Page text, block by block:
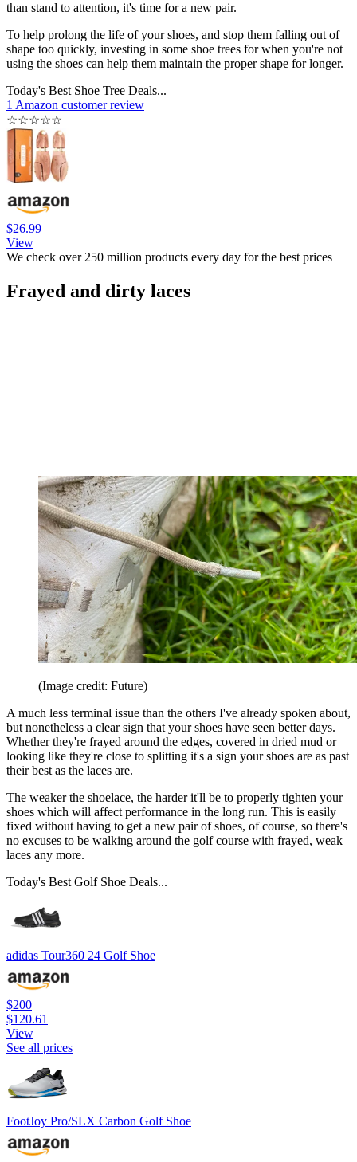
than stand to attention, it's time for a new pair.
To help prolong the life of your shoes, and stop them falling out of
shape too quickly, investing in some shoe trees for when you're not
using the shoes can help them maintain the proper shape for longer.
Today's Best Shoe Tree Deals...
1 Amazon customer review
☆☆☆☆☆
$26.99
View
We check over 250 million products every day for the best prices
Frayed and dirty laces
(Image credit: Future)
A much less terminal issue than the others I've already spoken about,
but nonetheless a clear sign that your shoes have seen better days.
Whether they're frayed around the edges, covered in dried mud or
looking like they're close to splitting it's a sign your shoes are as past
their best as the laces are.
The weaker the shoelace, the harder it'll be to properly tighten your
shoes which will affect performance in the long run. This is easily
fixed without having to get a new pair of shoes, of course, so there's
no excuses to be walking around the golf course with frayed, weak
laces any more.
Today's Best Golf Shoe Deals...
adidas Tour360 24 Golf Shoe
$200
$120.61
View
See all prices
FootJoy Pro/SLX Carbon Golf Shoe